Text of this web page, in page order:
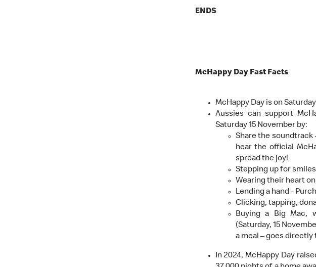
ENDS
McHappy Day Fast Facts
McHappy Day is on
Aussies can support
Saturday 15 November by:
Share the
hear the official
spread the joy!
Stepping up for
Wearing their heart
Lending a hand -
Clicking, tapping,
Buying a Big Mac,
(Saturday, 15
a meal – goes directly
In 2024, McHappy Day